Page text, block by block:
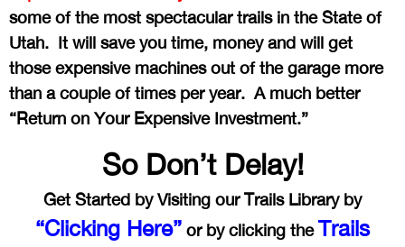
some of the most spectacular trails in the State of
Utah. It will save you time, money and will get
those expensive machines out of the garage more
than a couple of times per year. A much better
“Return on Your Expensive Investment.”
So Don’t Delay!
Get Started by Visiting our Trails Library by
“Clicking Here” or by clicking theTrails